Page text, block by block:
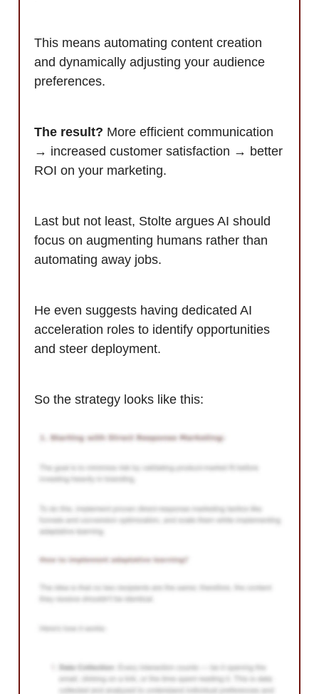
This means automating content creation
and dynamically adjusting your audience
preferences.
The result? More efficient communication
→ increased customer satisfaction → better
ROI on your marketing.
Last but not least, Stolte argues AI should
focus on augmenting humans rather than
automating away jobs.
He even suggests having dedicated AI
acceleration roles to identify opportunities
and steer deployment.
So the strategy looks like this: